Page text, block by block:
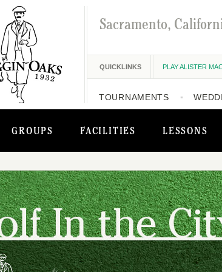
GROUPS FACILITIES LESSONS
Sacramento,
QUICKLINKS PLAY ALISTER
TOURNAMENTS